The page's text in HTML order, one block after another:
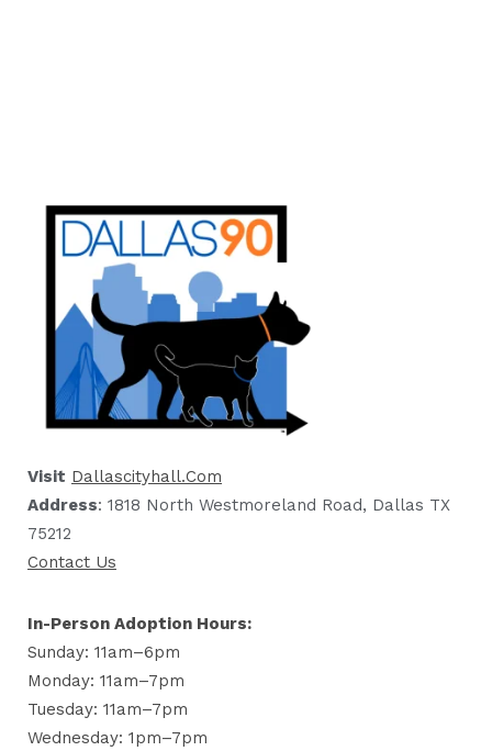
Visit Dallascityhall.com
Address: 1818 North Westmoreland Road, Dallas TX
75212
Contact Us
In-Person Adoption Hours:
Sunday: 11am–6pm
Monday: 11am–7pm
Tuesday: 11am–7pm
Wednesday: 1pm–7pm